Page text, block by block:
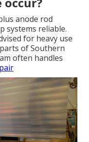
anode rod
systems reliable.
for heavy use
of Southern
often handles